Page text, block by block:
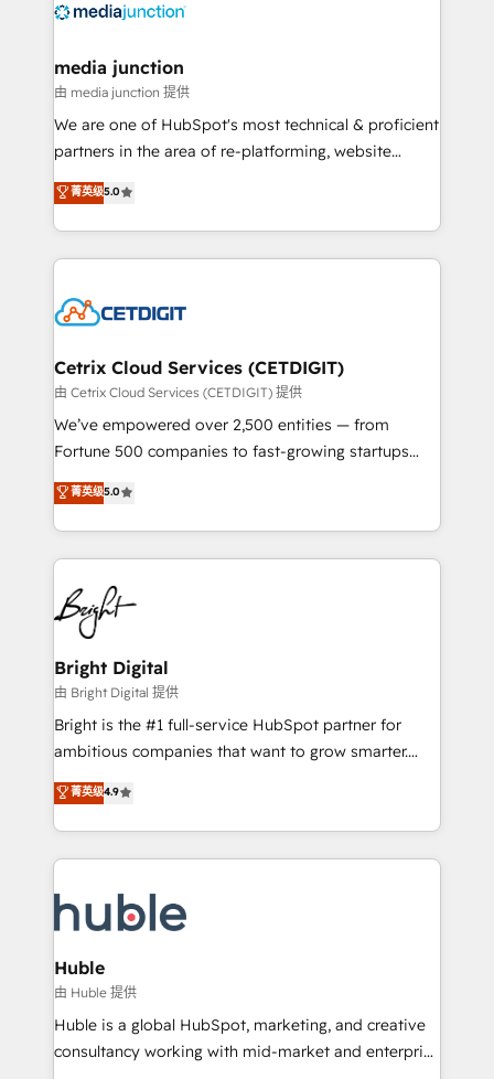
offer unparalleled insights. Operating in five
Mexico, USA, and Portugal—we've executed over a
hundred successful operations. Our approach,
rooted in RevOps principles, integrates analysis,
training, planning, and qualification. Leveraging
inbound marketing tactics, we focus on
understanding, nurturing, and converting leads.
competitive market.
media junction
由 media junction 提供
We are one of HubSpot's most technical & proficient
partners in the area of re-platforming, website
design & development. We specialize in multi-hub
implementations for mid-market & enterprise
companies. We are woman-owned, powered by
coffee, and we ❤️ dogs. We produce award-winning
Impact Award 🏆2022 Technical Expertise Impact
Award 🏆2020 Elite Solutions Partner 🏆2019
Integrations HubSpot Impact Award 🏆2019
Marketing Enablement HubSpot Impact Award 🏆
2018 Website Design HubSpot Impact Award 🏆2017
Growth-Driven Design Agency of the Year 🏆2016
Sales Enablement HubSpot Impact Award 🏆2015
HubSpot COS Performance Award 🏆2014 HubSpot
COS Design Award 🏆2013 HubSpot Marketplace
Partner 📆Founded in 1997
菁英级5.0
Cetrix Cloud Services (CETDIGIT)
由 Cetrix Cloud Services (CETDIGIT) 提供
We’ve empowered over 2,500 entities — from
Fortune 500 companies to fast-growing startups
and nonprofits — to streamline operations, scale
revenue, and unlock the full potential of HubSpot.
With deep technical and industry expertise, we fuse
automation, integration, and AI innovation to deliver
lasting impact. We specialize in: • Turnkey and end-
to-end HubSpot implementations • Onboarding for
Sales, Service, Marketing & Content Hubs • AI voice
and chat agents, predictive automation, and smart
workflows • Salesforce + HubSpot integration •
Website design and CMS development • ERP
integration: SAP, NetSuite, Microsoft Dynamics, … •
platform • Client/member portals built on HubSpot •
CaterSuite for the catering industry • Custom and
WooCommerce, BuilderTrend, and more Experience
the difference — reach out to see how AI + HubSpot
菁英级5.0
Bright Digital
由 Bright Digital 提供
Bright is the #1 full-service HubSpot partner for
ambitious companies that want to grow smarter.
From HubSpot onboarding, to training, from
developing a new website to lead generation and
digital marketing; we do it all (and with great
results)! In short, our services include: - HubSpot
HubSpot development: websites, custom modules,
integrations - Marketing & sales solutions: digital
marketing, advertising, campaigns, content and
design We connect people, data and technology to
improve customer experiences. With our bright
people, exciting ideas and can-do mentality, we
菁英级4.9
Huble
由 Huble 提供
Huble is a global HubSpot, marketing, and creative
consultancy working with mid-market and enterprise